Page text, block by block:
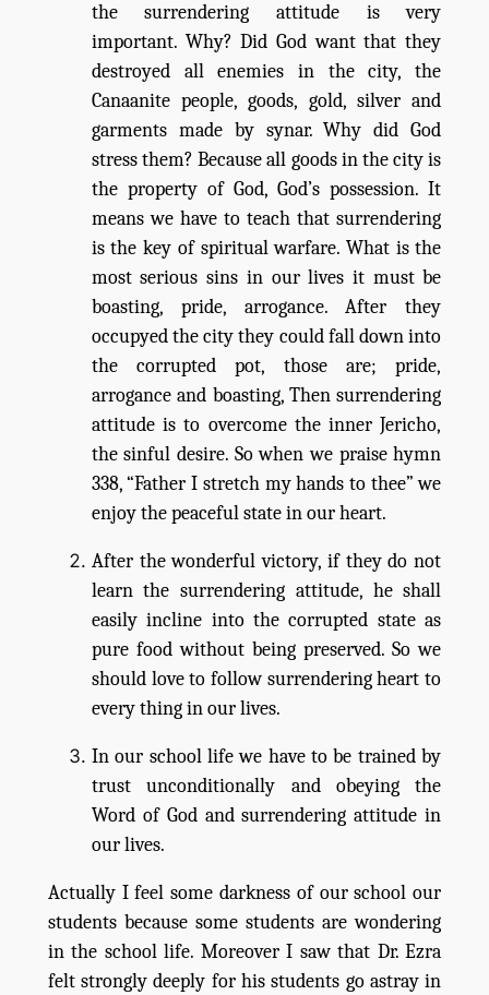
the surrendering attitude is very
important. Why? Did God want that they
destroyed all enemies in the city, the
Canaanite people, goods, gold, silver and
garments made by synar. Why did God
stress them? Because all goods in the city is
the property of God, God’s possession. It
means we have to teach that surrendering
is the key of spiritual warfare. What is the
most serious sins in our lives it must be
boasting, pride, arrogance. After they
occupyed the city they could fall down into
the corrupted pot, those are; pride,
arrogance and boasting, Then surrendering
attitude is to overcome the inner Jericho,
the sinful desire. So when we praise hymn
338, “Father I stretch my hands to thee” we
enjoy the peaceful state in our heart.
After the wonderful victory, if they do not
learn the surrendering attitude, he shall
easily incline into the corrupted state as
pure food without being preserved. So we
should love to follow surrendering heart to
every thing in our lives.
In our school life we have to be trained by
trust unconditionally and obeying the
Word of God and surrendering attitude in
our lives.
Actually I feel some darkness of our school our
students because some students are wondering
in the school life. Moreover I saw that Dr. Ezra
felt strongly deeply for his students go astray in